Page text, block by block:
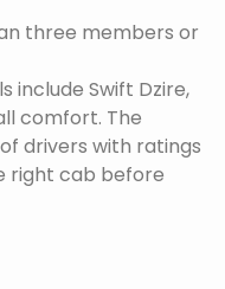
three members or
include Swift Dzire,
comfort. The
drivers with ratings
right cab before